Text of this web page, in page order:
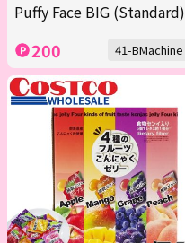
Puffy Face BIG (Standard)
200 41-BMachine